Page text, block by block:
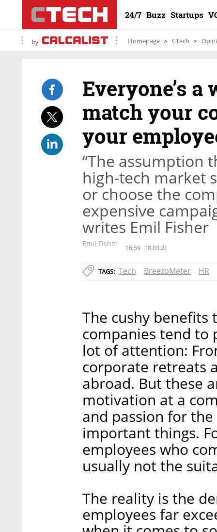
24/7 Buzz Startups
by Homepage CTech
Everyone’s
match your
your
“The assumption
high-tech market
or choose the
expensive
writes Emil Fisher
Emil Fisher 16:59 18.03.21
TAGS: Tech BreezoMeter HR
The cushy
companies tend to
lot of attention:
corporate retreats
abroad. But these
motivation at a
and passion for
important things.
employees who
usually not the
The reality is the
employees far